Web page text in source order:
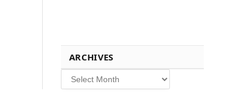
ARCHIVES
Archives